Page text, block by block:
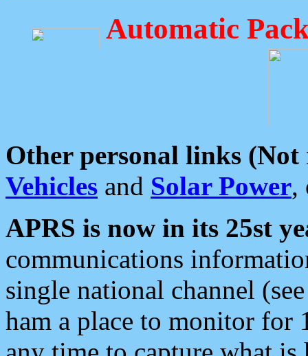
Automatic
Other personal links (Not
Vehicles and Solar Power,
APRS is now in its 25st
communications
single national channel
ham a place to monitor for